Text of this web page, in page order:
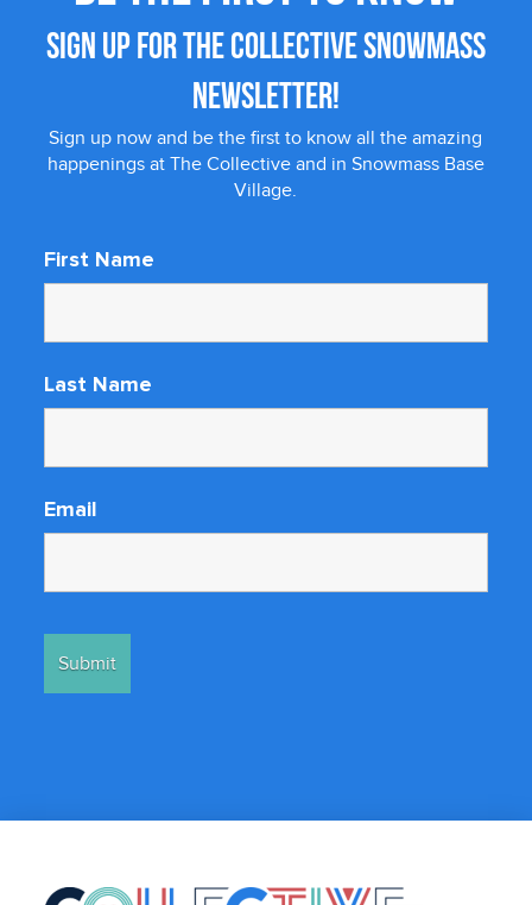
SIGN UP FOR THE COLLECTIVE SNOWMASS
NEWSLETTER!
Sign up now and be the first to know all the amazing
happenings at The Collective and in Snowmass Base
Village.
First Name
Last Name
Email